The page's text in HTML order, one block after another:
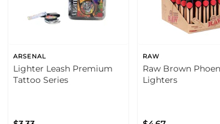
ARSENAL
Lighter Leash Premium
Tattoo Series
RAW
Raw Brown
Lighters